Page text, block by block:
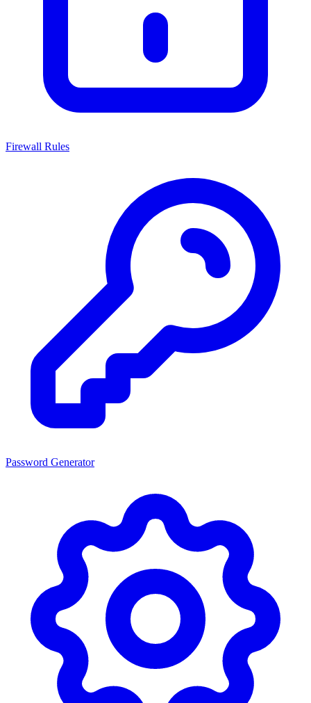
Firewall Rules
Password Generator